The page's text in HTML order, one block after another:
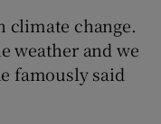
climate change.
weather and we
famously said